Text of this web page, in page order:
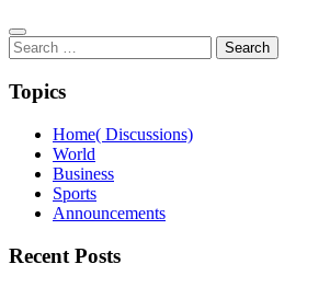
Search
for:
Topics
Home( Discussions)
World
Business
Sports
Announcements
Recent Posts